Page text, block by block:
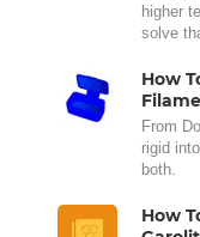
higher
solve
How
From
rigid
both.
How